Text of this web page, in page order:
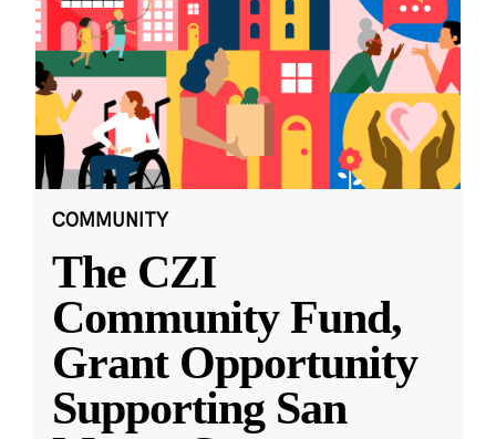
COMMUNITY
The CZI
Community Fund,
Grant Opportunity
Supporting San